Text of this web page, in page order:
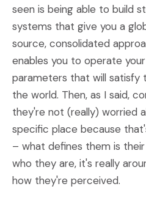
seen is being able to build
systems that give you a
source, consolidated
enables you to operate
parameters that will satisfy
the world. Then, as I said,
they're not (really) worried
specific place because
– what defines them is
who they are, it's really
how they're perceived.